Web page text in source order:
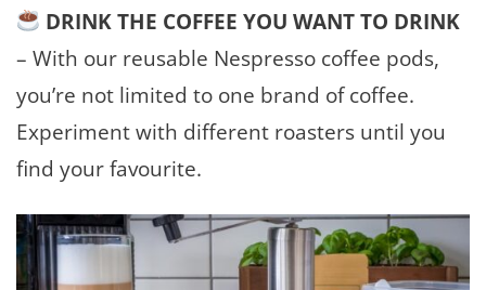
DRINK THE COFFEE YOU WANT TO DRINK
– With our reusable Nespresso coffee pods,
you’re not limited to one brand of coffee.
Experiment with different roasters until you
find your favourite.